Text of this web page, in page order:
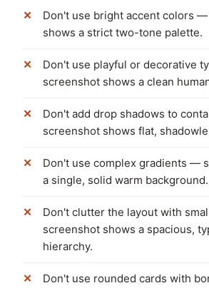
Don't use bright accent colors
shows a strict two-tone palette.
Don't use playful or decorative
screenshot shows a clean
Don't add drop shadows to
screenshot shows flat,
Don't use complex gradients —
a single, solid warm background.
Don't clutter the layout with
screenshot shows a spacious,
hierarchy.
Don't use rounded cards with